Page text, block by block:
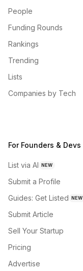
People
Funding Rounds
Rankings
Trending
Lists
Companies by Tech
For Founders & Devs
List via AI NEW
Submit a Profile
Guides: Get Listed NEW
Submit Article
Sell Your Startup
Pricing
Advertise